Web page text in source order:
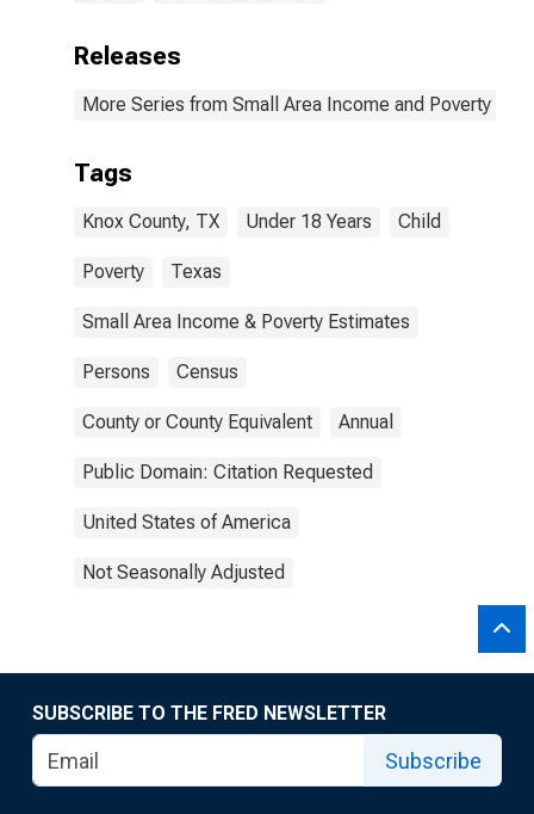
Releases
More Series from Small Area Income and Poverty
Tags
Knox County, TX Under 18 Years Child
Poverty Texas
Small Area Income & Poverty Estimates
Persons Census
County or County Equivalent Annual
Public Domain: Citation Requested
United States of America
Not Seasonally Adjusted
SUBSCRIBE TO THE FRED NEWSLETTER
Subscribe